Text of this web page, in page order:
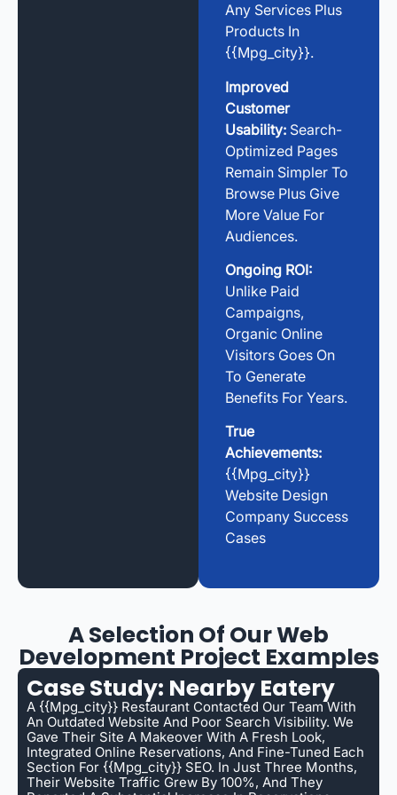
Any Services Plus
Products In
{{mpg_city}}.
Improved
Customer
Usability: Search-
Optimized Pages
Remain Simpler To
Browse Plus Give
More Value For
Audiences.
Ongoing ROI:
Unlike Paid
Campaigns,
Organic Online
Visitors Goes On
To Generate
Benefits For Years.
True
Achievements:
{{mpg_city}}
Website Design
Company Success
Cases
A Selection Of Our Web
Development Project Examples
Case Study: Nearby Eatery
A {{mpg_city}} Restaurant Contacted Our Team With
An Outdated Website And Poor Search Visibility. We
Gave Their Site A Makeover With A Fresh Look,
Integrated Online Reservations, And Fine-Tuned Each
Section For {{mpg_city}} SEO. In Just Three Months,
Their Website Traffic Grew By 100%, And They